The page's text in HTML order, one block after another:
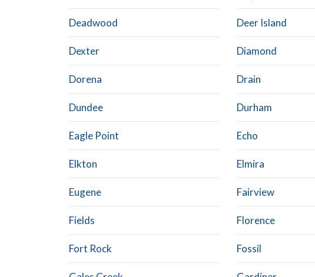
Deadwood Deer Island
Dexter Diamond
Dorena Drain
Dundee Durham
Eagle Point Echo
Elkton Elmira
Eugene Fairview
Fields Florence
Fort Rock Fossil